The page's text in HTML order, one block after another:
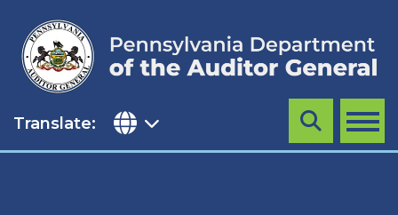
content
Translate: MENU
Search